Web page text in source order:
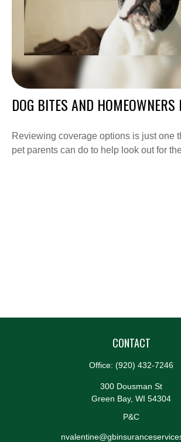
DOG BITES AND HOMEOWNERS
Reviewing coverage options is just one
pet parents can do to help look out for
CONTACT
Office: (920) 432-7246
300 Dousman St
Green Bay, WI 54304
P&C